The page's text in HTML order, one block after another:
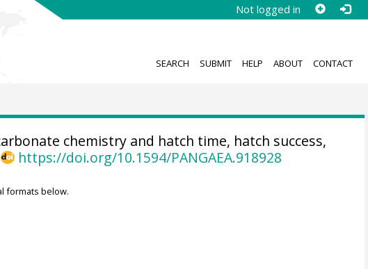
Not logged in
SEARCH SUBMIT HELP ABOUT CONTACT
chemistry and hatch time, hatch success,
https://doi.org/10.1594/PANGAEA.918928
formats below.